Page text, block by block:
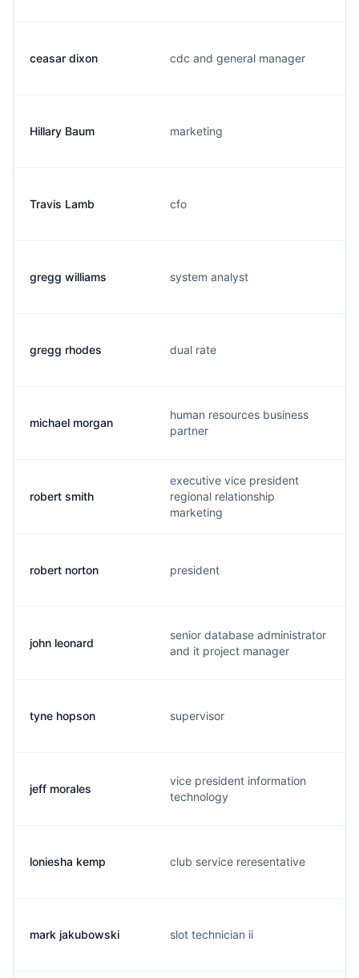
ceasar dixon cdc and general manager
Hillary Baum marketing
Travis Lamb cfo
gregg williams system analyst
gregg rhodes dual rate
michael morgan
human resources business
partner
robert smith
executive vice president
regional relationship
marketing
robert norton president
john leonard
senior database administrator
and it project manager
tyne hopson supervisor
jeff morales
vice president information
technology
loniesha kemp club service reresentative
mark jakubowski slot technician ii